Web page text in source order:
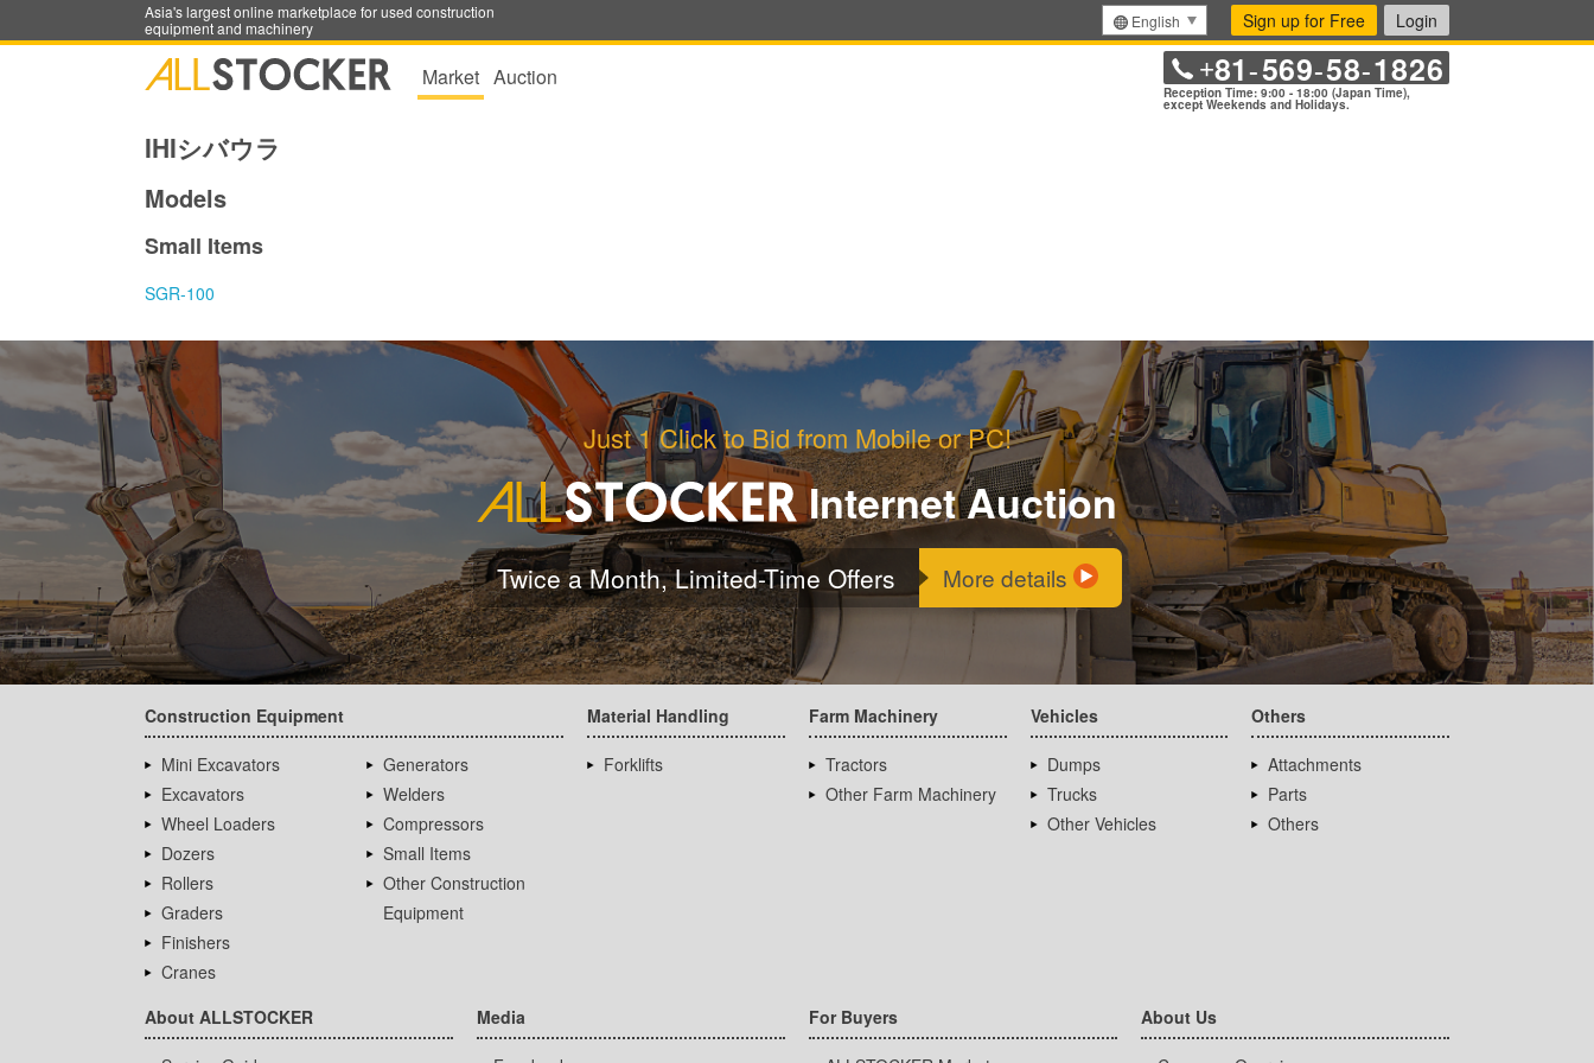
Asia's largest online marketplace for used construction
equipment and machinery
English Sign up for Free Login
Market Auction +81-569-58-1826
Reception Time: 9:00 - 18:00 (Japan Time),
except Weekends and Holidays.
IHIシバウラ
Models
Small Items
SGR-100
Just 1 Click to Bid from Mobile or PC!
Internet Auction
Twice a Month, Limited-Time Offers More details
Construction Equipment
Mini Excavators
Excavators
Wheel Loaders
Dozers
Rollers
Graders
Finishers
Cranes
Generators
Welders
Compressors
Small Items
Other Construction
Equipment
Material Handling
Forklifts
Farm Machinery
Tractors
Other Farm Machinery
Vehicles
Dumps
Trucks
Other Vehicles
Others
Attachments
Parts
Others
About ALLSTOCKER Media For Buyers About Us